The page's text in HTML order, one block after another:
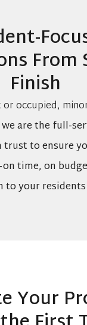
Finish
occupied,
we are the full-
trust to ensure
time, on
your residents
Your